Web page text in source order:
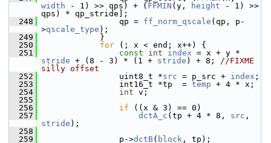
width - 1) >> qps) + ( FFMIN (y, height - 1) >>
qps) * qp_stride];
  248
qp = ff_norm_qscale (qp, p-
>qscale_type );
  249
}
  250
for (; x < end; x++) {
  251
const int index
stride + (8 - 3) * (1 + stride ) + 8; //FIXME
silly offset
  252
uint8_t *src = p_src + index ;
  253
int16_t *tp  = temp + 4 * x;
  254
int v;
  255
  256
if ((x & 3) == 0)
  257
dctA_c (tp + 4 * 8, src
stride );
  258
  259
p->dctB( block , tp);